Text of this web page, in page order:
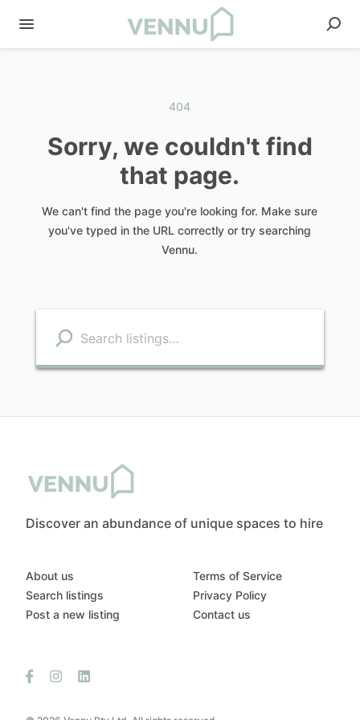
404
Sorry, we couldn't find
that page.
We can't find the page you're looking for. Make sure
you've typed in the URL correctly or try searching
Vennu.
Discover an abundance of unique spaces to hire
About us
Search listings
Post a new listing
Terms of Service
Privacy Policy
Contact us